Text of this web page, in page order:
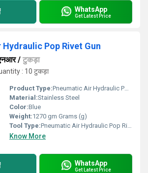
WhatsApp
Get Latest Price
Pop Rivet Gun
/ टुकड़ा
: 10 टुकड़ा
Product Type:Pneumatic Air Hydraulic Pop Rivet Gun
Material:Stainless Steel
Color:Blue
Weight:1270 gm Grams (g)
Tool Type:Pneumatic Air Hydraulic Pop Rivet Gun
Know More
WhatsApp
Get Latest Price